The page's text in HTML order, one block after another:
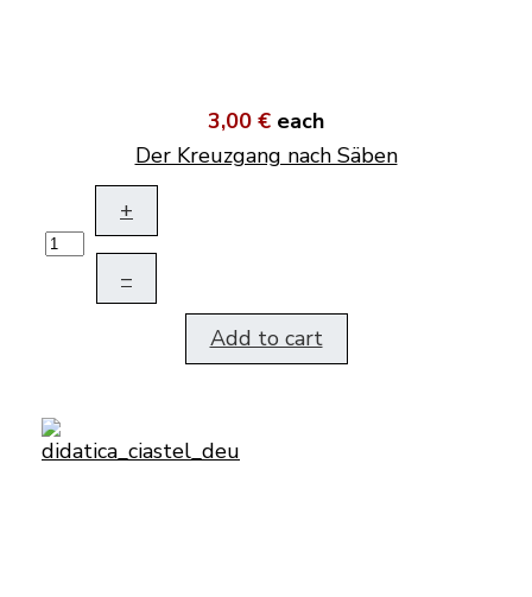
3,00 € each
Der Kreuzgang nach Säben
+
–
Add to cart